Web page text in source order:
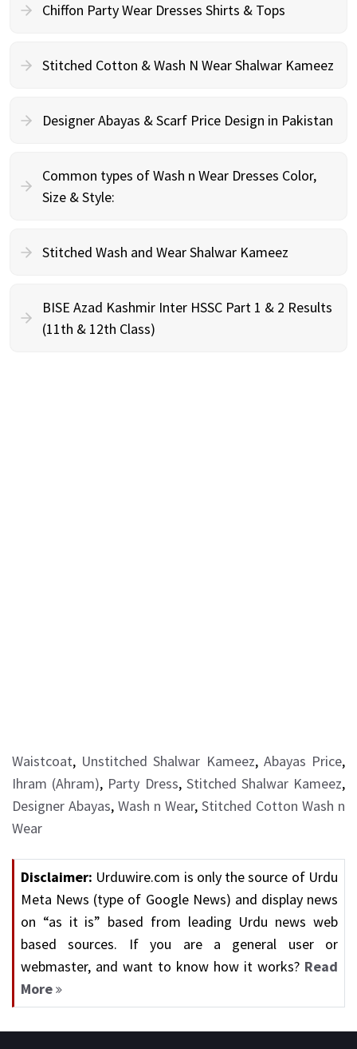
Chiffon Party Wear Dresses Shirts & Tops
Stitched Cotton & Wash N Wear Shalwar Kameez
Designer Abayas & Scarf Price Design in Pakistan
Common types of Wash n Wear Dresses Color,
Size & Style:
Stitched Wash and Wear Shalwar Kameez
BISE Azad Kashmir Inter HSSC Part 1 & 2 Results
(11th & 12th Class)
Waistcoat, Unstitched Shalwar Kameez, Abayas Price,
Ihram (Ahram), Party Dress, Stitched Shalwar Kameez,
Designer Abayas, Wash n Wear, Stitched Cotton Wash n
Wear
Disclaimer: Urduwire.com is only the source of Urdu
Meta News (type of Google News) and display news
on “as it is” based from leading Urdu news web
based sources. If you are a general user or
webmaster, and want to know how it works? Read
More